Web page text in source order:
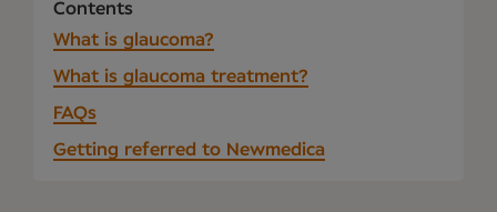
Contents
What is glaucoma?
What is glaucoma treatment?
FAQs
Getting referred to Newmedica